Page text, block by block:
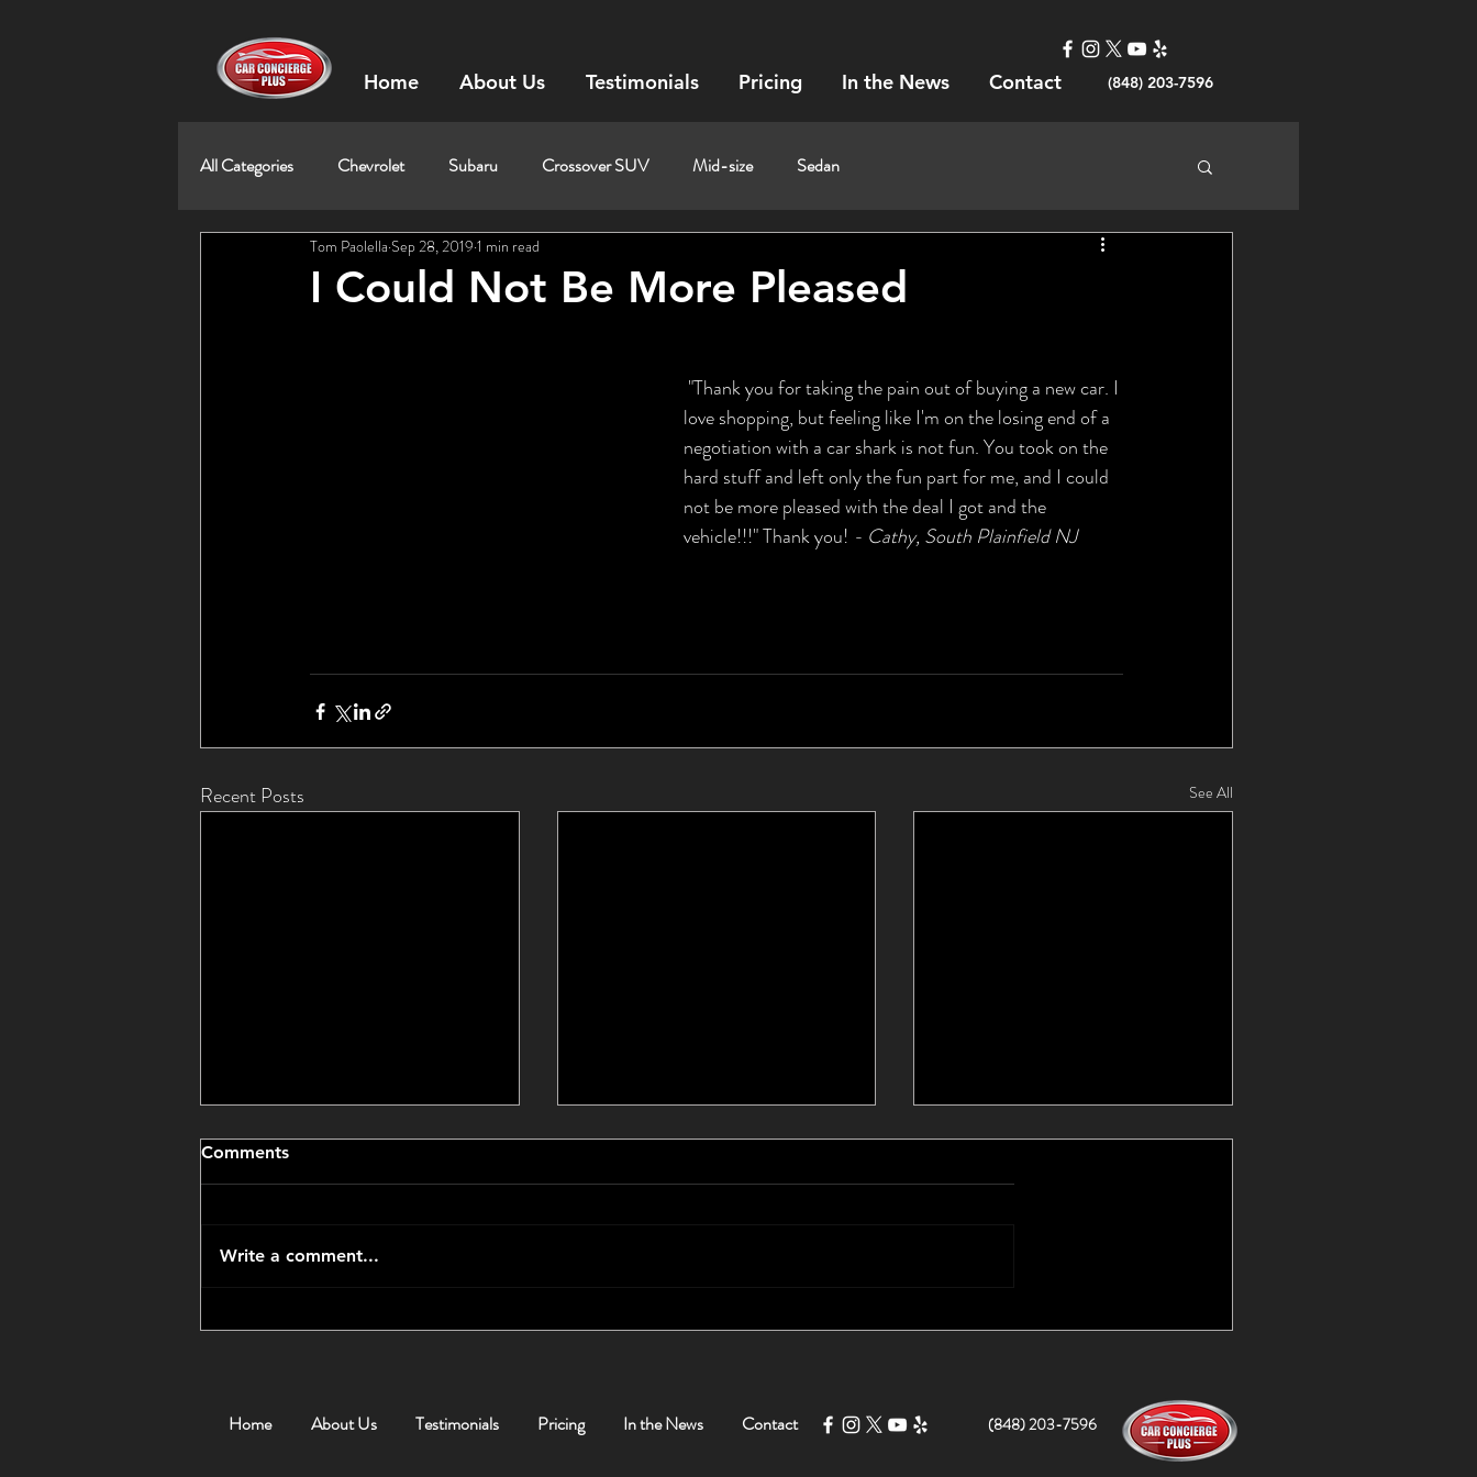
Home About Us Testimonials Pricing In the News Contact (848) 203-7596
All Categories Chevrolet Subaru Crossover SUV Mid-size Sedan
I Could Not Be More Pleased
Tom Paolella Sep 28, 2019 1 min read
love shopping, but feeling like I'm on the losing end of a
negotiation with a car shark is not fun. You took on the
hard stuff and left only the fun part for me, and I could
not be more pleased with the deal I got and the
vehicle!!!" Thank you! - Cathy, South Plainfield NJ
Recent Posts See All
Comments
Write a comment...
Home About Us Testimonials Pricing In the News Contact (848) 203-7596